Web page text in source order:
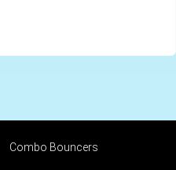
Combo Bouncers